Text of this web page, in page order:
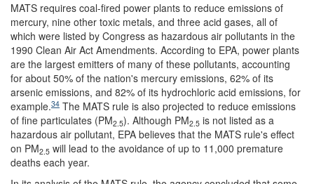
MATS requires coal-fired power plants to reduce emissions of
mercury, nine other toxic metals, and three acid gases, all of
which were listed by Congress as hazardous air pollutants in the
1990 Clean Air Act Amendments. According to EPA, power plants
are the largest emitters of many of these pollutants, accounting
for about 50% of the nation's mercury emissions, 62% of its
arsenic emissions, and 82% of its hydrochloric acid emissions, for
example.34 The MATS rule is also projected to reduce emissions
of fine particulates (PM2.5). Although PM2.5 is not listed as a
hazardous air pollutant, EPA believes that the MATS rule's effect
on PM2.5 will lead to the avoidance of up to 11,000 premature
deaths each year.